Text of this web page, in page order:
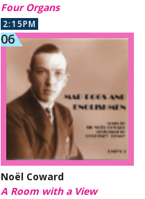
Four Organs
2:15PM
Noël Coward
A Room with a View